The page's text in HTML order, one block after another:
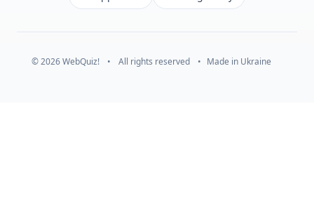
© 2026 WebQuiz! • All rights reserved • Made in Ukraine